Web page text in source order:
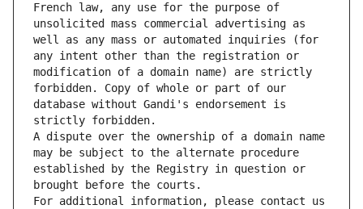
French law, any use for the purpose of
unsolicited mass commercial advertising as
well as any mass or automated inquiries (for
any intent other than the registration or
modification of a domain name) are strictly
forbidden. Copy of whole or part of our
database without Gandi's endorsement is
strictly forbidden.
A dispute over the ownership of a domain name
may be subject to the alternate procedure
established by the Registry in question or
brought before the courts.
For additional information, please contact us